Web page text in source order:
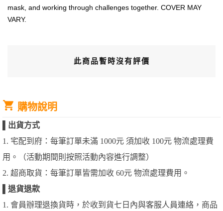
mask, and working through challenges together. COVER MAY
VARY.
此商品暫時沒有評價
購物說明
出貨方式
1. 宅配到府：每筆訂單未滿 1000元 須加收 100元 物流處理費
用。（活動期間則按照活動內容進行調整）
2. 超商取貨：每筆訂單皆需加收 60元 物流處理費用。
退貨退款
1. 會員辦理退換貨時，於收到貨七日內與客服人員連絡，商品